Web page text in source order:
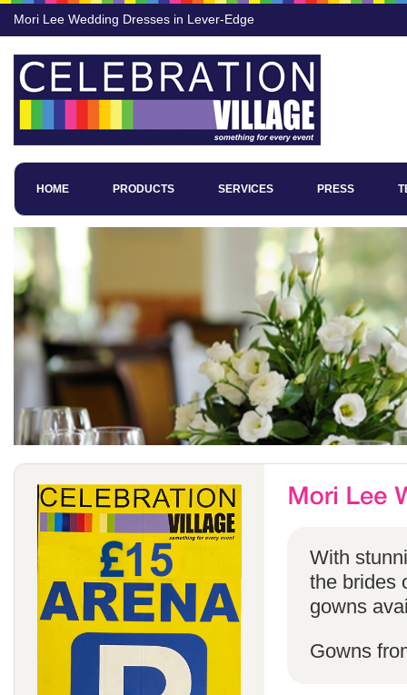
Mori Lee Wedding Dresses in Lever-Edge
HOME PRODUCTS SERVICES PRESS
With
the brides
gowns
Gowns